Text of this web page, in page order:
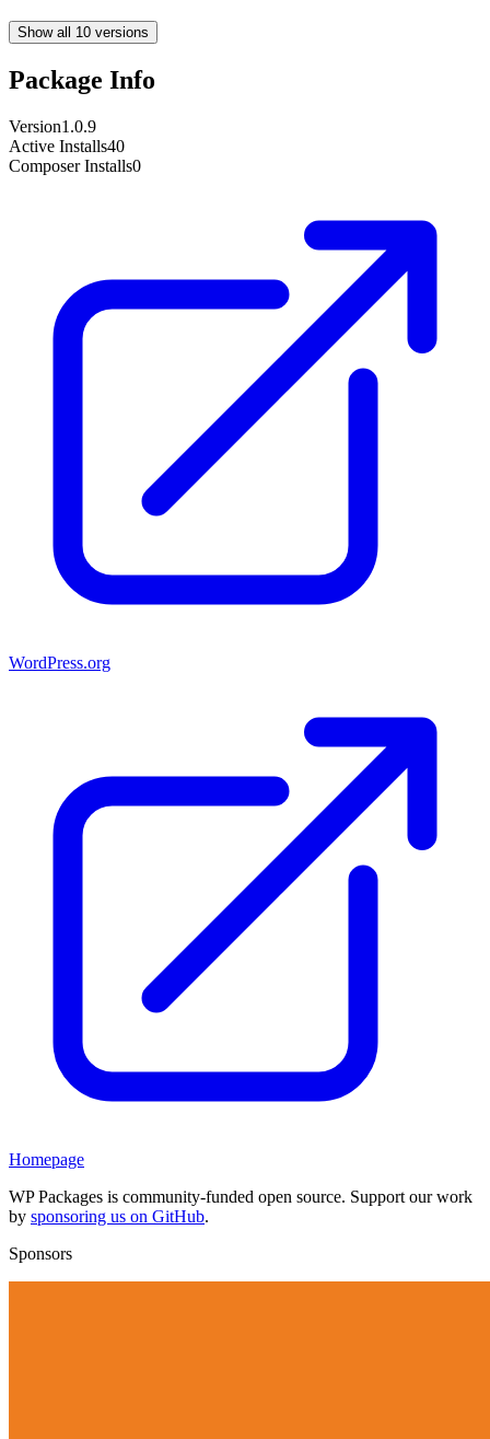
Show all 10 versions
Package Info
Version1.0.9
Active Installs40
Composer Installs0
WordPress.org
Homepage
WP Packages is community-funded open source. Support our work
by sponsoring us on GitHub.
Sponsors